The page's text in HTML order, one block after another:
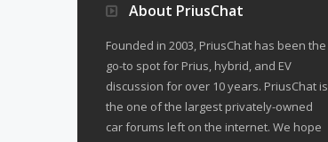
About PriusChat
Founded in 2003, PriusChat has been the
go-to spot for Prius, hybrid, and EV
discussion for over 10 years. PriusChat is
the one of the largest privately-owned
car forums left on the internet. We hope